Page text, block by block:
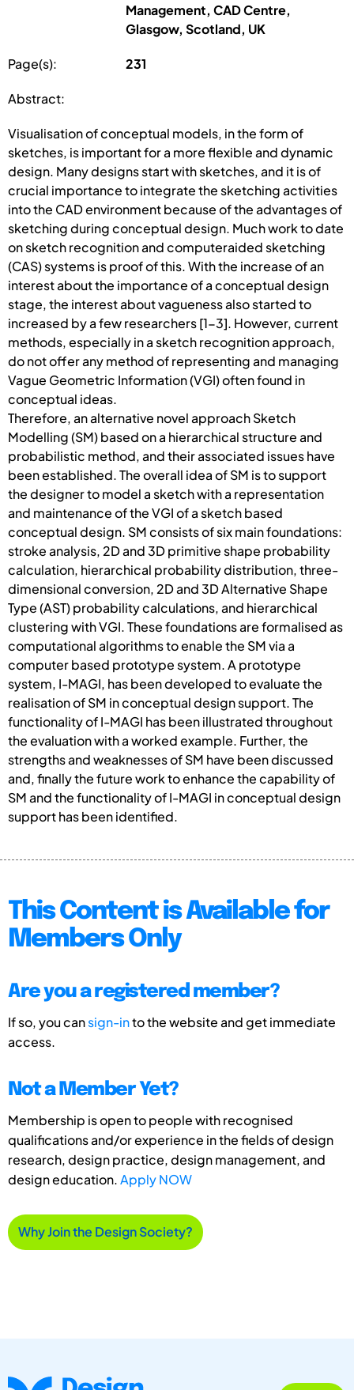
Management, CAD Centre,
Glasgow, Scotland, UK
Page(s): 231
Abstract:
Visualisation of conceptual models, in the form of
sketches, is important for a more flexible and dynamic
design. Many designs start with sketches, and it is of
crucial importance to integrate the sketching activities
into the CAD environment because of the advantages of
sketching during conceptual design. Much work to date
on sketch recognition and computeraided sketching
(CAS) systems is proof of this. With the increase of an
interest about the importance of a conceptual design
stage, the interest about vagueness also started to
increased by a few researchers [1-3]. However, current
methods, especially in a sketch recognition approach,
do not offer any method of representing and managing
Vague Geometric Information (VGI) often found in
conceptual ideas.
Therefore, an alternative novel approach Sketch
Modelling (SM) based on a hierarchical structure and
probabilistic method, and their associated issues have
been established. The overall idea of SM is to support
the designer to model a sketch with a representation
and maintenance of the VGI of a sketch based
conceptual design. SM consists of six main foundations:
stroke analysis, 2D and 3D primitive shape probability
calculation, hierarchical probability distribution, three-
dimensional conversion, 2D and 3D Alternative Shape
Type (AST) probability calculations, and hierarchical
clustering with VGI. These foundations are formalised as
computational algorithms to enable the SM via a
computer based prototype system. A prototype
system, I-MAGI, has been developed to evaluate the
realisation of SM in conceptual design support. The
functionality of I-MAGI has been illustrated throughout
the evaluation with a worked example. Further, the
strengths and weaknesses of SM have been discussed
and, finally the future work to enhance the capability of
SM and the functionality of I-MAGI in conceptual design
support has been identified.
This Content is Available for
Members Only
Are you a registered member?
If so, you cansign-into the website and get immediate
access.
Not a Member Yet?
Membership is open to people with recognised
qualifications and/or experience in the fields of design
research, design practice, design management, and
design education.Apply NOW
Why Join the Design Society?